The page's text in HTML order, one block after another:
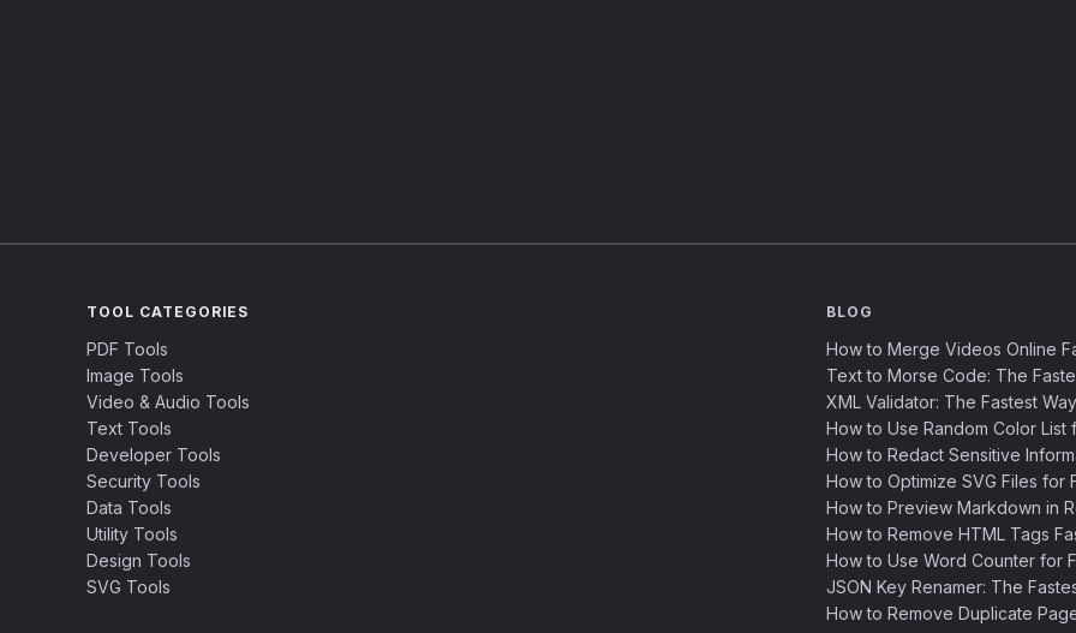
TOOL CATEGORIES
PDF Tools
Image Tools
Video & Audio Tools
Text Tools
Developer Tools
Security Tools
Data Tools
Utility Tools
Design Tools
SVG Tools
BLOG
How to Merge Videos Online
Text to Morse Code: The
XML Validator: The Fastest
How to Use Random Color List
How to Redact Sensitive
How to Optimize SVG Files for
How to Preview Markdown in
How to Remove HTML Tags
How to Use Word Counter for
JSON Key Renamer: The
How to Remove Duplicate